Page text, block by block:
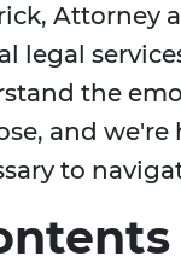
Attorney
legal
the
and
to